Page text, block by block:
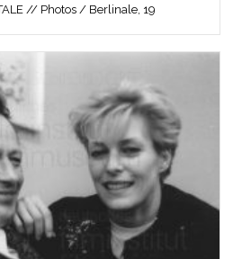
// Photos / Berlinale, 19